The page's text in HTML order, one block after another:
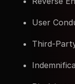
User
Third-